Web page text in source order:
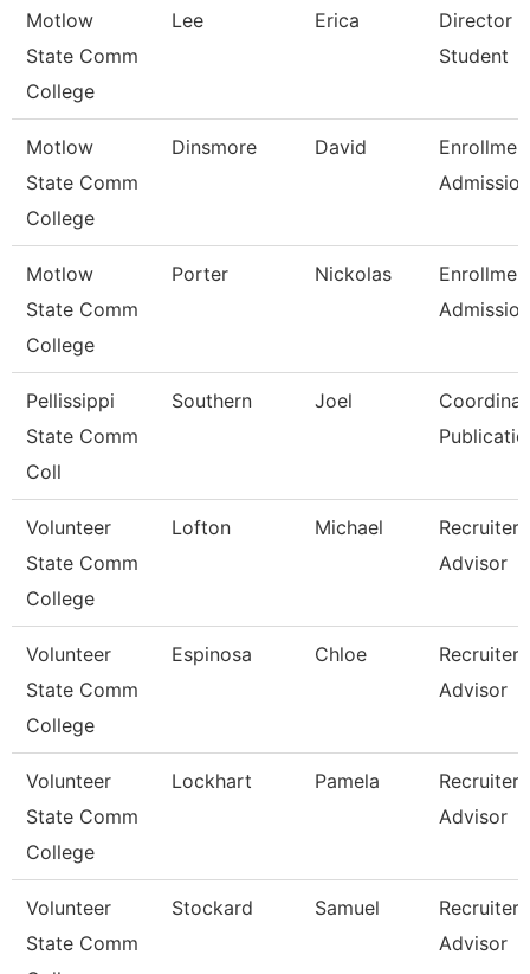
Motlow
State Comm
College
Lee Erica
Director
Student
Motlow
State Comm
College
Dinsmore David
Motlow
State Comm
College
Porter Nickolas
Pellissippi
State Comm
Coll
Southern Joel
Volunteer
State Comm
College
Lofton Michael
Advisor
Volunteer
State Comm
College
Espinosa Chloe
Advisor
Volunteer
State Comm
College
Lockhart Pamela
Advisor
Volunteer
State Comm
Stockard Samuel
Advisor